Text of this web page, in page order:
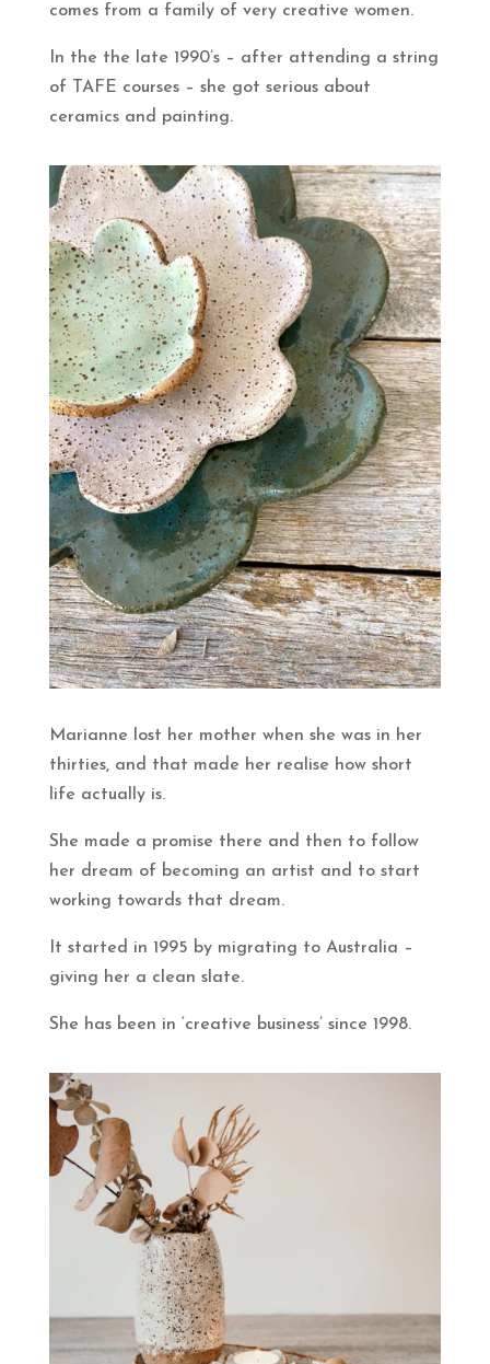
comes from a family of very creative women.
In the the late 1990’s – after attending a string
of TAFE courses – she got serious about
ceramics and painting.
Marianne lost her mother when she was in her
thirties, and that made her realise how short
life actually is.
She made a promise there and then to follow
her dream of becoming an artist and to start
working towards that dream.
It started in 1995 by migrating to Australia –
giving her a clean slate.
She has been in ‘creative business’ since 1998.